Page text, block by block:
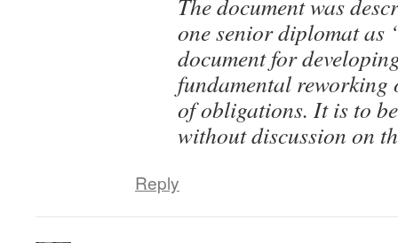
The document was
one senior diplomat as
document for
fundamental reworking
of obligations. It is to
without discussion on
Reply